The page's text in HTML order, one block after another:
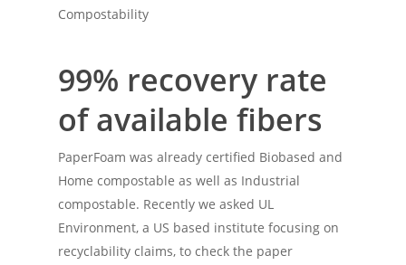
Compostability
99% recovery rate
of available fibers
PaperFoam was already certified Biobased and
Home compostable as well as Industrial
compostable. Recently we asked UL
Environment, a US based institute focusing on
recyclability claims, to check the paper